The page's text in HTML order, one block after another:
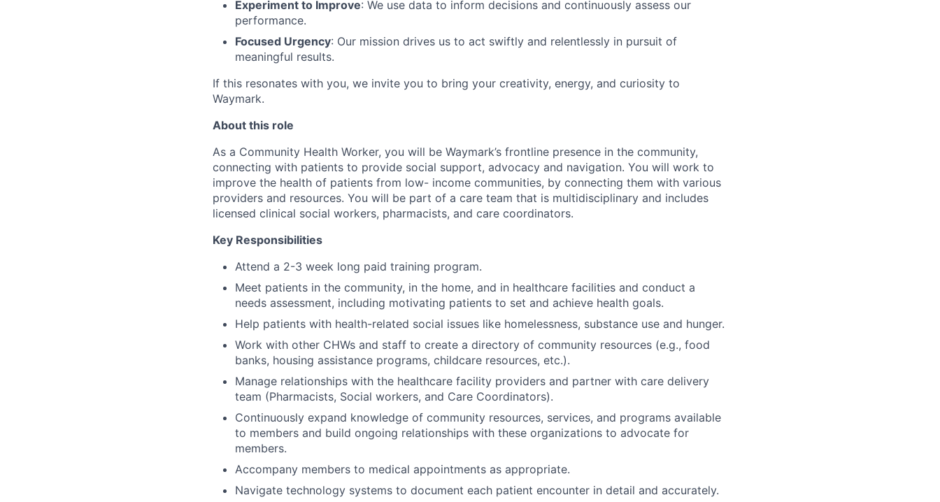
Experiment to Improve: We use data to inform decisions and continuously assess our
performance.
Focused Urgency: Our mission drives us to act swiftly and relentlessly in pursuit of
meaningful results.
If this resonates with you, we invite you to bring your creativity, energy, and curiosity to
Waymark.
About this role
As a Community Health Worker, you will be Waymark’s frontline presence in the community,
connecting with patients to provide social support, advocacy and navigation. You will work to
improve the health of patients from low- income communities, by connecting them with various
providers and resources. You will be part of a care team that is multidisciplinary and includes
licensed clinical social workers, pharmacists, and care coordinators.
Key Responsibilities
Attend a 2-3 week long paid training program.
Meet patients in the community, in the home, and in healthcare facilities and conduct a
needs assessment, including motivating patients to set and achieve health goals.
Help patients with health-related social issues like homelessness, substance use and hunger.
Work with other CHWs and staff to create a directory of community resources (e.g., food
banks, housing assistance programs, childcare resources, etc.).
Manage relationships with the healthcare facility providers and partner with care delivery
team (Pharmacists, Social workers, and Care Coordinators).
Continuously expand knowledge of community resources, services, and programs available
to members and build ongoing relationships with these organizations to advocate for
members.
Accompany members to medical appointments as appropriate.
Navigate technology systems to document each patient encounter in detail and accurately.